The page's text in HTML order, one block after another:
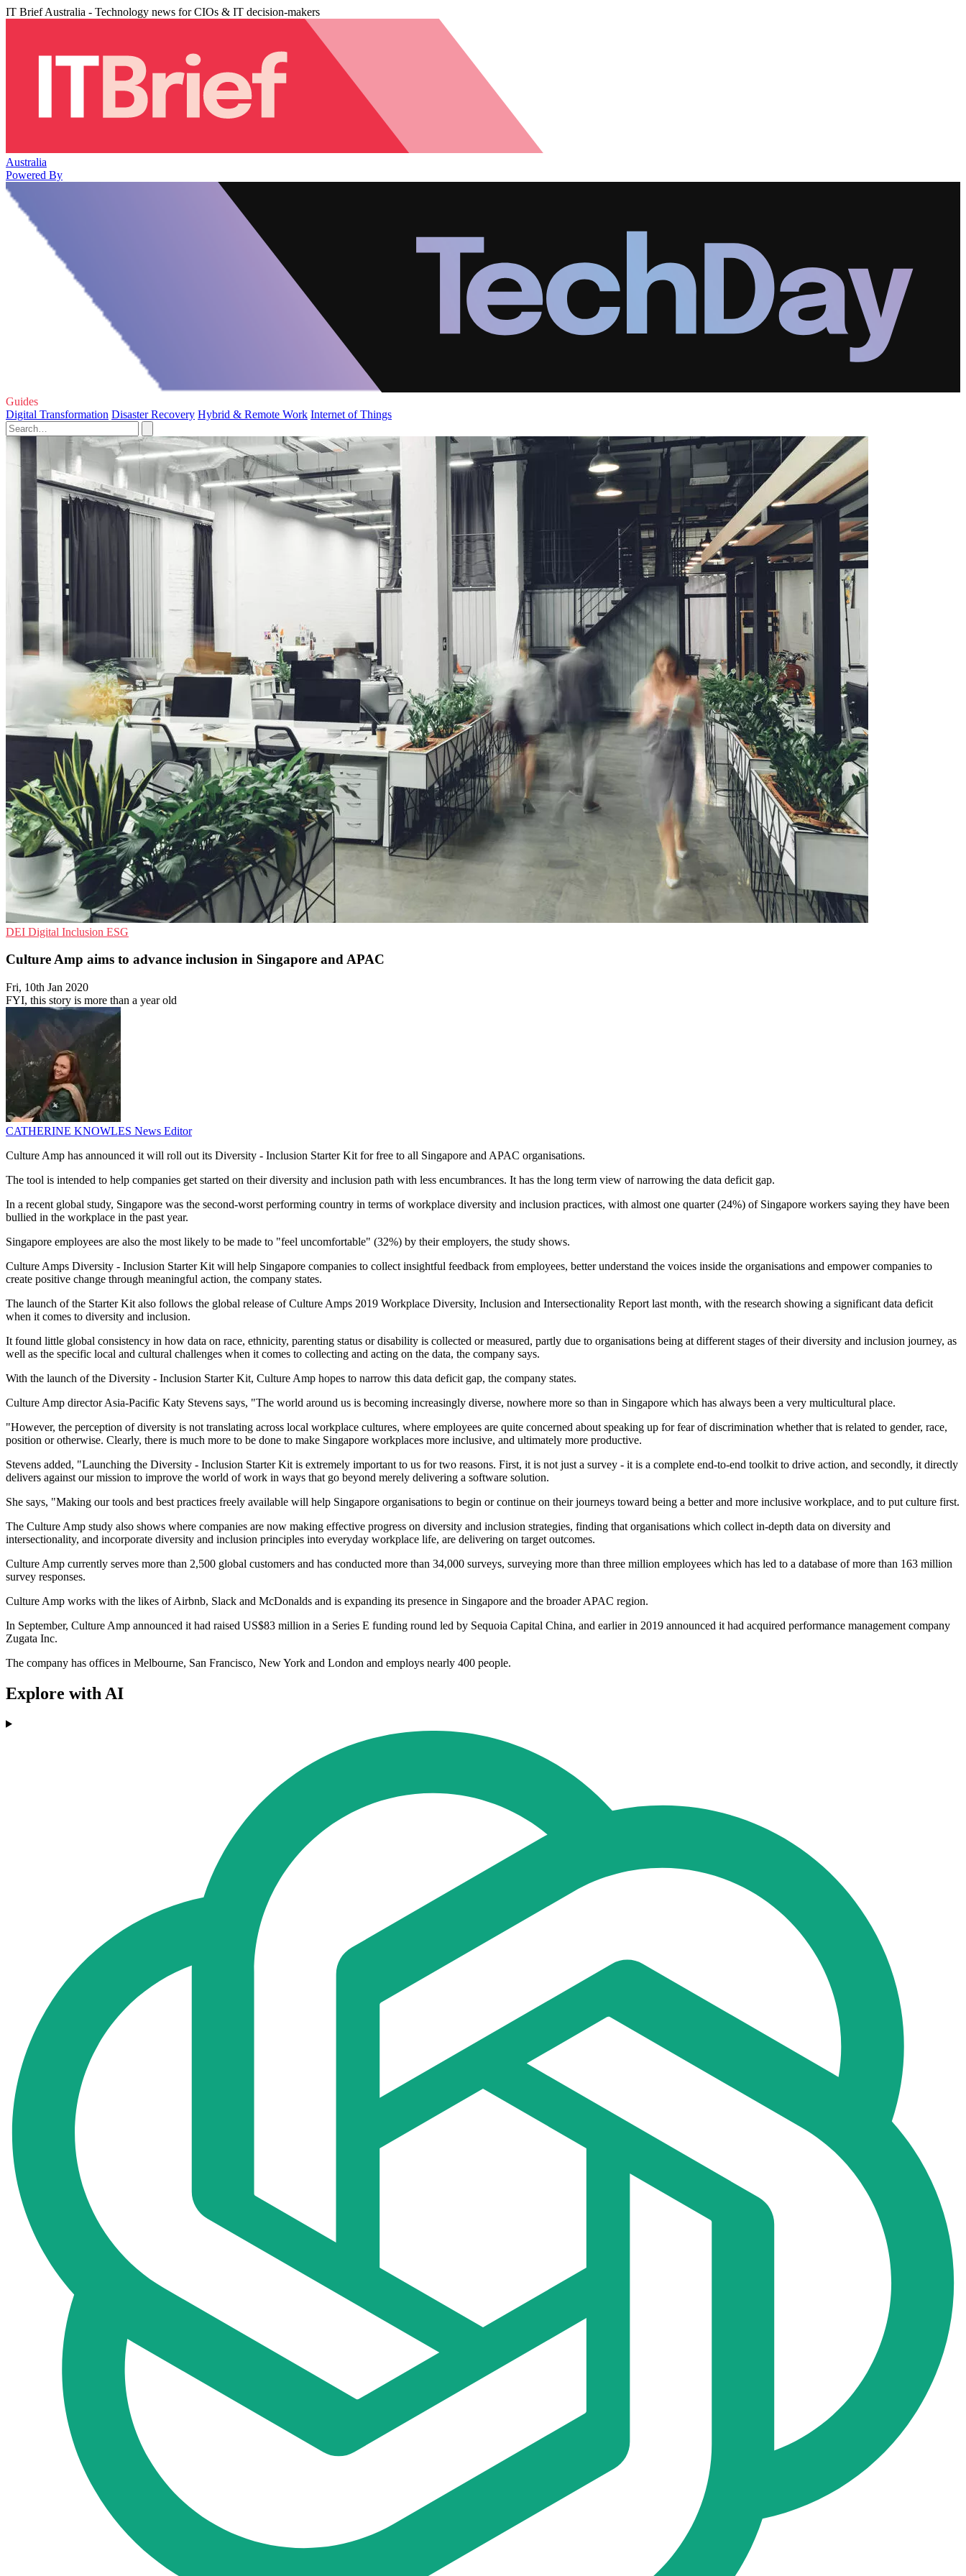
IT Brief Australia - Technology news for CIOs & IT decision-makers
Australia
Powered By
Guides
Digital Transformation Disaster Recovery Hybrid & Remote Work Internet of Things
DEI Digital Inclusion ESG
Culture Amp aims to advance inclusion in Singapore and APAC
Fri, 10th Jan 2020
FYI, this story is more than a year old
CATHERINE KNOWLES News Editor
Culture Amp has announced it will roll out its Diversity - Inclusion Starter Kit for free to all Singapore and APAC organisations.
The tool is intended to help companies get started on their diversity and inclusion path with less encumbrances. It has the long term view of narrowing the data deficit gap.
In a recent global study, Singapore was the second-worst performing country in terms of workplace diversity and inclusion practices, with almost one quarter (24%) of Singapore workers saying they have been
bullied in the workplace in the past year.
Singapore employees are also the most likely to be made to "feel uncomfortable" (32%) by their employers, the study shows.
Culture Amps Diversity - Inclusion Starter Kit will help Singapore companies to collect insightful feedback from employees, better understand the voices inside the organisations and empower companies to
create positive change through meaningful action, the company states.
The launch of the Starter Kit also follows the global release of Culture Amps 2019 Workplace Diversity, Inclusion and Intersectionality Report last month, with the research showing a significant data deficit
when it comes to diversity and inclusion.
It found little global consistency in how data on race, ethnicity, parenting status or disability is collected or measured, partly due to organisations being at different stages of their diversity and inclusion journey, as
well as the specific local and cultural challenges when it comes to collecting and acting on the data, the company says.
With the launch of the Diversity - Inclusion Starter Kit, Culture Amp hopes to narrow this data deficit gap, the company states.
Culture Amp director Asia-Pacific Katy Stevens says, "The world around us is becoming increasingly diverse, nowhere more so than in Singapore which has always been a very multicultural place.
"However, the perception of diversity is not translating across local workplace cultures, where employees are quite concerned about speaking up for fear of discrimination whether that is related to gender, race,
position or otherwise. Clearly, there is much more to be done to make Singapore workplaces more inclusive, and ultimately more productive.
Stevens added, "Launching the Diversity - Inclusion Starter Kit is extremely important to us for two reasons. First, it is not just a survey - it is a complete end-to-end toolkit to drive action, and secondly, it directly
delivers against our mission to improve the world of work in ways that go beyond merely delivering a software solution.
She says, "Making our tools and best practices freely available will help Singapore organisations to begin or continue on their journeys toward being a better and more inclusive workplace, and to put culture first.
The Culture Amp study also shows where companies are now making effective progress on diversity and inclusion strategies, finding that organisations which collect in-depth data on diversity and
intersectionality, and incorporate diversity and inclusion principles into everyday workplace life, are delivering on target outcomes.
Culture Amp currently serves more than 2,500 global customers and has conducted more than 34,000 surveys, surveying more than three million employees which has led to a database of more than 163 million
survey responses.
Culture Amp works with the likes of Airbnb, Slack and McDonalds and is expanding its presence in Singapore and the broader APAC region.
In September, Culture Amp announced it had raised US$83 million in a Series E funding round led by Sequoia Capital China, and earlier in 2019 announced it had acquired performance management company
Zugata Inc.
The company has offices in Melbourne, San Francisco, New York and London and employs nearly 400 people.
Explore with AI